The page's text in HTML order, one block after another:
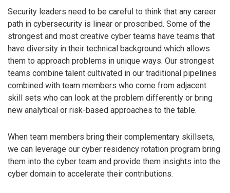
Security leaders need to be careful to think that any career
path in cybersecurity is linear or proscribed. Some of the
strongest and most creative cyber teams have teams that
have diversity in their technical background which allows
them to approach problems in unique ways. Our strongest
teams combine talent cultivated in our traditional pipelines
combined with team members who come from adjacent
skill sets who can look at the problem differently or bring
new analytical or risk-based approaches to the table.
When team members bring their complementary skillsets,
we can leverage our cyber residency rotation program bring
them into the cyber team and provide them insights into the
cyber domain to accelerate their contributions.